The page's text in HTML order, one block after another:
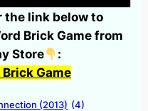
the link below to
Brick Game from
Store
:
Game
(2013) (4)